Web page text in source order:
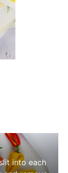
into each